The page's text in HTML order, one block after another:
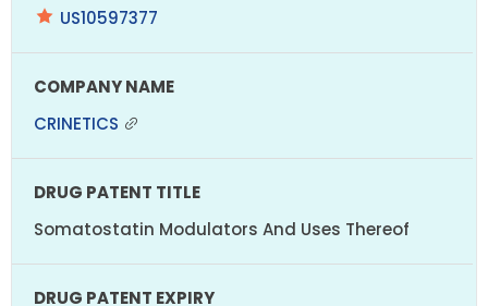
US10597377
CRINETICS
Somatostatin Modulators And Uses Thereof